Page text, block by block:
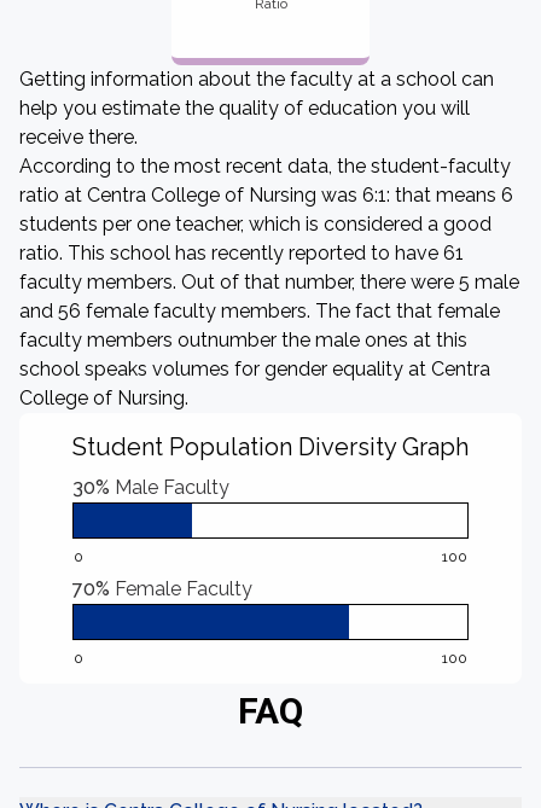
Ratio
Getting information about the faculty at a school can
help you estimate the quality of education you will
receive there.
According to the most recent data, the student-faculty
ratio at Centra College of Nursing was 6:1: that means 6
students per one teacher, which is considered a good
ratio. This school has recently reported to have 61
faculty members. Out of that number, there were 5 male
and 56 female faculty members. The fact that female
faculty members outnumber the male ones at this
school speaks volumes for gender equality at Centra
College of Nursing.
Student Population Diversity Graph
30% Male Faculty
0 100
70% Female Faculty
0 100
FAQ